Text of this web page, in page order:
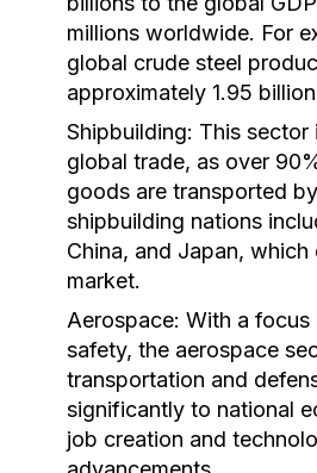
millions worldwide. For
global crude steel
approximately 1.95
Shipbuilding: This sector
global trade, as over
goods are transported
shipbuilding nations
China, and Japan, which
market.
Aerospace: With a focus
safety, the aerospace
transportation and
significantly to national
job creation and